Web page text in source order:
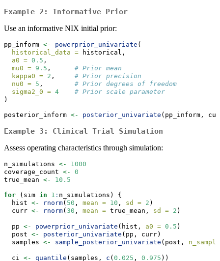
Example 2: Informative Prior
Use an informative NIX initial prior:
pp_inform <- powerprior_univariate (
historical_data = historical,
a0 = 0.5 ,
mu0 = 9.5 , # Prior mean
kappa0 = 2 , # Prior precision
nu0 = 5 , # Prior degrees of freedom
sigma2_0 = 4
# Prior scale parameter
)
posterior_inform <- posterior_univariate (pp_inform,
Example 3: Clinical Trial Simulation
Assess operating characteristics through simulation:
n_simulations <-
1000
coverage_count <-
0
true_mean <- 10.5
for (sim in 1 : n_simulations) {
  hist
<- rnorm( 50 , mean = 10 , sd = 2 )
  curr
<- rnorm( 30 , mean = true_mean, sd = 2 )
  pp
<- powerprior_univariate (hist, a0 = 0.5 )
  post
<- posterior_univariate (pp, curr)
  samples
<- sample_posterior_univariate (post,
  ci
<- quantile (samples, c ( 0.025 , 0.975 ))